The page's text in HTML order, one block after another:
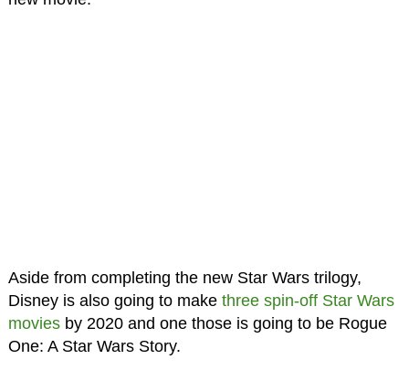
Aside from completing the new Star Wars trilogy,
Disney is also going to make three spin-off Star Wars
moviesby 2020 and one those is going to be Rogue
One: A Star Wars Story.